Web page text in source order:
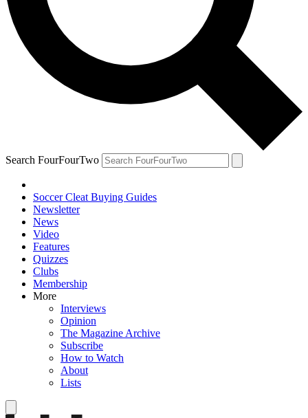
Search FourFourTwo
Soccer Cleat Buying Guides
Newsletter
News
Video
Features
Quizzes
Clubs
Membership
More
Interviews
Opinion
The Magazine Archive
Subscribe
How to Watch
About
Lists